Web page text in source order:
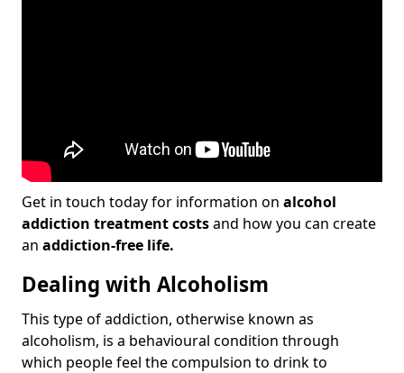
Get in touch today for information on alcohol
addiction treatment costsand how you can create
an addiction-free life.
Dealing with Alcoholism
This type of addiction, otherwise known as
alcoholism, is a behavioural condition through
which people feel the compulsion to drink to